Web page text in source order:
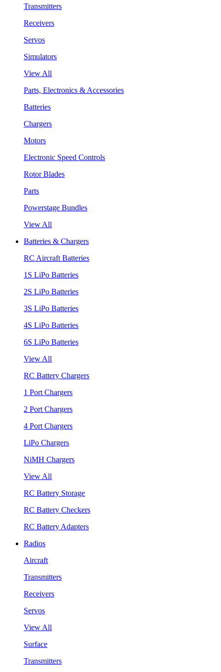
Transmitters
Receivers
Servos
Simulators
View All
Parts, Electronics & Accessories
Batteries
Chargers
Motors
Electronic Speed Controls
Rotor Blades
Parts
Powerstage Bundles
View All
Batteries & Chargers
RC Aircraft Batteries
1S LiPo Batteries
2S LiPo Batteries
3S LiPo Batteries
4S LiPo Batteries
6S LiPo Batteries
View All
RC Battery Chargers
1 Port Chargers
2 Port Chargers
4 Port Chargers
LiPo Chargers
NiMH Chargers
View All
RC Battery Storage
RC Battery Checkers
RC Battery Adapters
Radios
Aircraft
Transmitters
Receivers
Servos
View All
Surface
Transmitters